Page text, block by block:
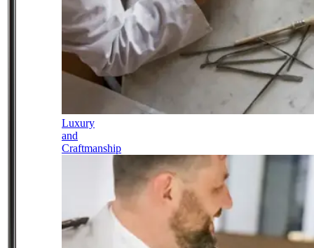
Luxury
and
Craftmanship